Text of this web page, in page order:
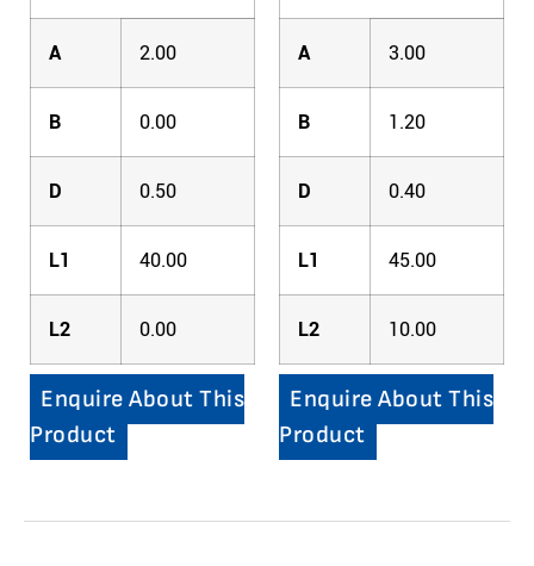
A 2.00
B 0.00
D 0.50
L1 40.00
L2 0.00
Enquire About This
Product
A 3.00
B 1.20
D 0.40
L1 45.00
L2 10.00
Enquire About This
Product